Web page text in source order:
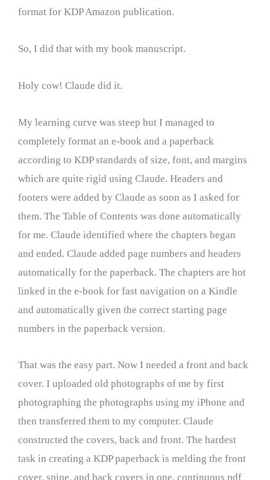
format for KDP Amazon publication.
So, I did that with my book manuscript.
Holy cow! Claude did it.
My learning curve was steep but I managed to
completely format an e-book and a paperback
according to KDP standards of size, font, and margins
which are quite rigid using Claude. Headers and
footers were added by Claude as soon as I asked for
them. The Table of Contents was done automatically
for me. Claude identified where the chapters began
and ended. Claude added page numbers and headers
automatically for the paperback. The chapters are hot
linked in the e-book for fast navigation on a Kindle
and automatically given the correct starting page
numbers in the paperback version.
That was the easy part. Now I needed a front and back
cover. I uploaded old photographs of me by first
photographing the photographs using my iPhone and
then transferred them to my computer. Claude
constructed the covers, back and front. The hardest
task in creating a KDP paperback is melding the front
cover, spine, and back covers in one, continuous pdf